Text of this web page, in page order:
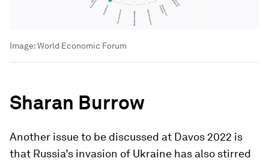
Image:World Economic Forum
Sharan Burrow
Another issue to be discussed at Davos 2022 is
that Russia’s invasion of Ukraine has also stirred